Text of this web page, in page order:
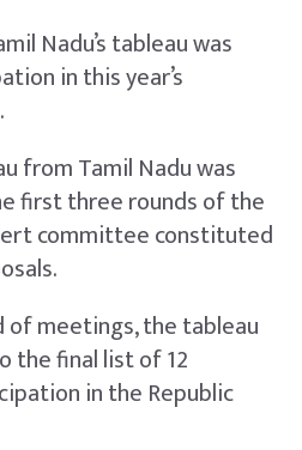
Nadu’s tableau was
in this year’s
from Tamil Nadu was
first three rounds of the
committee constituted
meetings, the tableau
the final list of 12
in the Republic